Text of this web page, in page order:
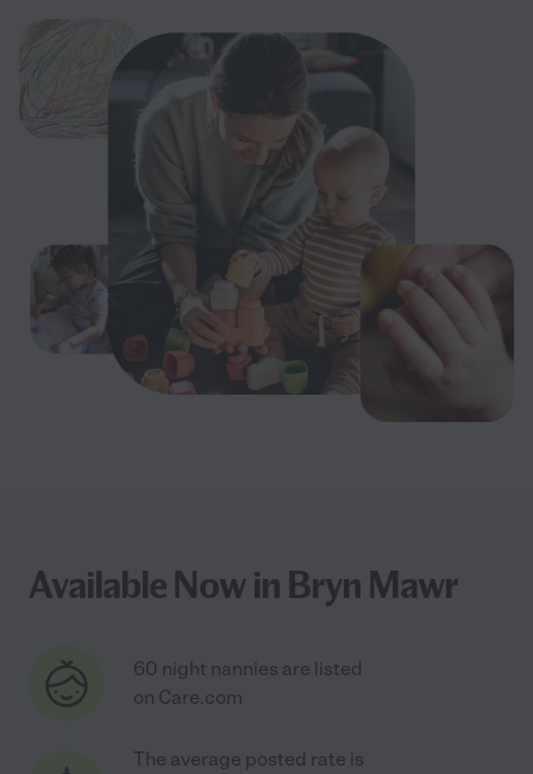
Available Now in Bryn Mawr
60 night nannies are listed
on Care.com
The average posted rate is